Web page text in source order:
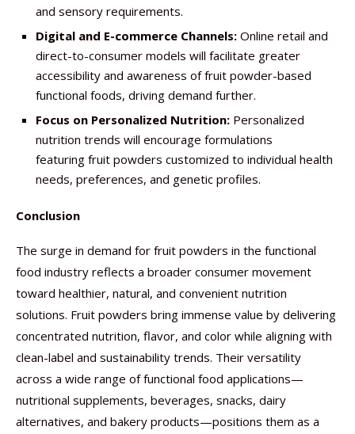
and sensory requirements.
Digital and E-commerce Channels: Online retail and
direct-to-consumer models will facilitate greater
accessibility and awareness of fruit powder-based
functional foods, driving demand further.
Focus on Personalized Nutrition: Personalized
nutrition trends will encourage formulations
featuring fruit powders customized to individual health
needs, preferences, and genetic profiles.
Conclusion
The surge in demand for fruit powders in the functional
food industry reflects a broader consumer movement
toward healthier, natural, and convenient nutrition
solutions. Fruit powders bring immense value by delivering
concentrated nutrition, flavor, and color while aligning with
clean-label and sustainability trends. Their versatility
across a wide range of functional food applications—
nutritional supplements, beverages, snacks, dairy
alternatives, and bakery products—positions them as a